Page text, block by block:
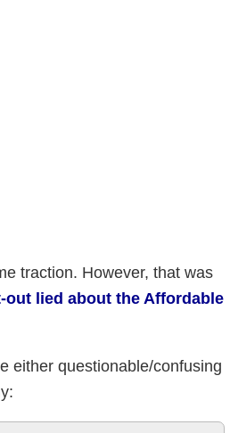
traction. However, that was
out lied about the Affordable
either questionable/confusing